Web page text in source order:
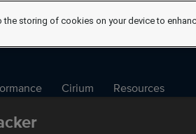
Cirium Resources
the storing of cookies on your device to